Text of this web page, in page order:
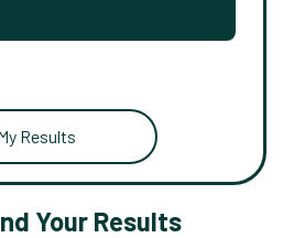
Results
Your Results